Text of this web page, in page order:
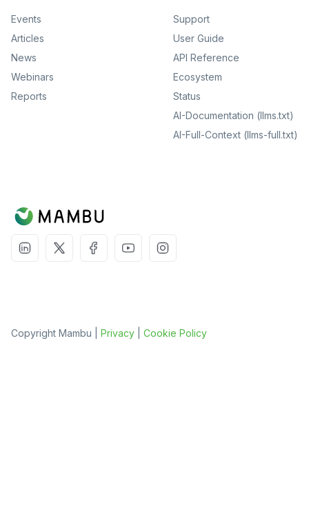
Events
Articles
News
Webinars
Reports
Support
User Guide
API Reference
Ecosystem
Status
AI-Documentation (llms.txt)
AI-Full-Context (llms-full.txt)
Copyright Mambu | Privacy Cookie Policy